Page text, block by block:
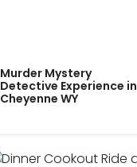
Murder Mystery
Detective Experience in
Cheyenne WY